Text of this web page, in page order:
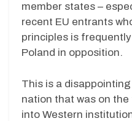
member states –
recent EU entrants
principles is
Poland in opposition.
This is a
nation that was on
into Western